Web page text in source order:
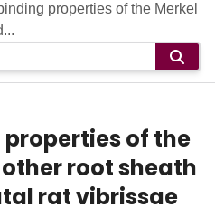
properties of the Merkel
of the
root sheath
rat vibrissae